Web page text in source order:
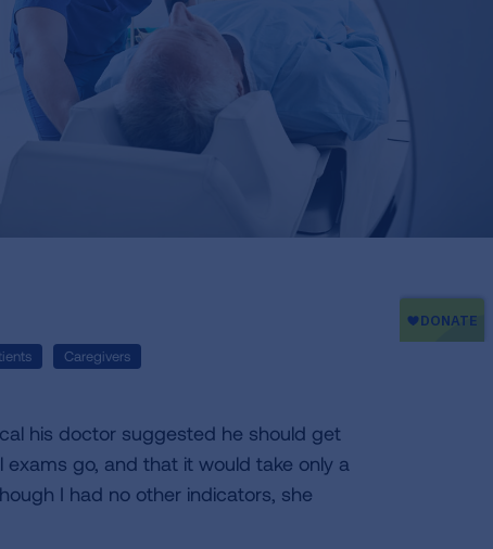
Caregivers
his doctor suggested he should get
go, and that it would take only a
I had no other indicators, she